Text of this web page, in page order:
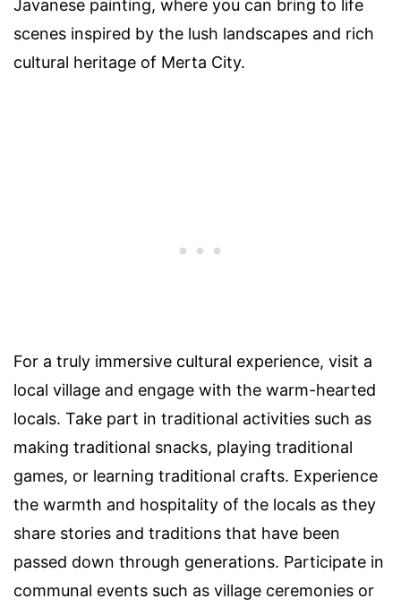
Javanese painting, where you can bring to life
scenes inspired by the lush landscapes and rich
cultural heritage of Merta City.
For a truly immersive cultural experience, visit a
local village and engage with the warm-hearted
locals. Take part in traditional activities such as
making traditional snacks, playing traditional
games, or learning traditional crafts. Experience
the warmth and hospitality of the locals as they
share stories and traditions that have been
passed down through generations. Participate in
communal events such as village ceremonies or